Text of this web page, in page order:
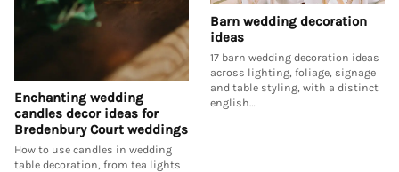
Enchanting wedding
candles decor ideas for
Bredenbury Court weddings
How to use candles in wedding
table decoration, from tea lights
Barn wedding decoration
ideas
17 barn wedding decoration ideas
across lighting, foliage, signage
and table styling, with a distinct
english…